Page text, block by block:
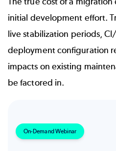
initial development effort.
live stabilization periods,
deployment configuration
impacts on existing
be factored in.
On-Demand Webinar